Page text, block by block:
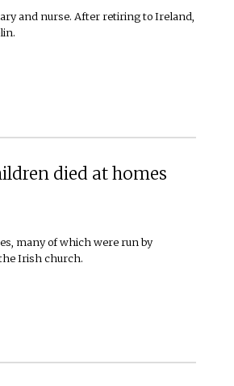
and nurse. After retiring to Ireland,
died at homes
many of which were run by
Irish church.